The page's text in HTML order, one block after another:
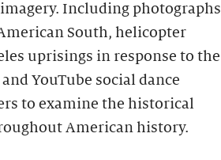
Including photographs
South, helicopter
uprisings in response to the
YouTube social dance
to examine the historical
American history.